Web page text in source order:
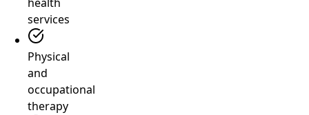
services
Physical
and
occupational
therapy